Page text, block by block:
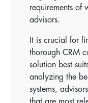
requirements of
advisors.
It is crucial for
thorough CRM
solution best
analyzing the
systems,
that are most